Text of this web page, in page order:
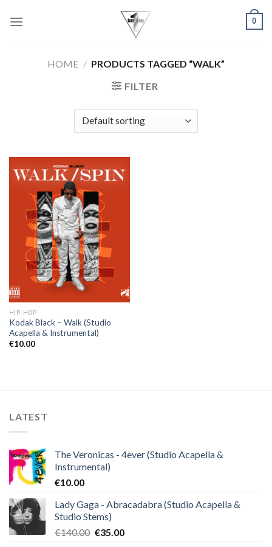
0
HOME / PRODUCTS TAGGED “WALK”
FILTER
HIP-HOP
Kodak Black – Walk (Studio
Acapella & Instrumental)
€10.00
LATEST
The Veronicas - 4ever (Studio Acapella &
Instrumental)
€10.00
Lady Gaga - Abracadabra (Studio Acapella &
Studio Stems)
€140.00 Original
€35.00Current